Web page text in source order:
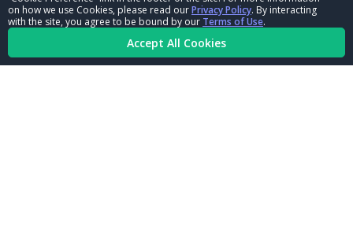
on how we use Cookies, please read ourPrivacy Policy. By interacting
with the site, you agree to be bound by our Terms of Use.
Accept All Cookies
NHRA IN THE COMMUNITY